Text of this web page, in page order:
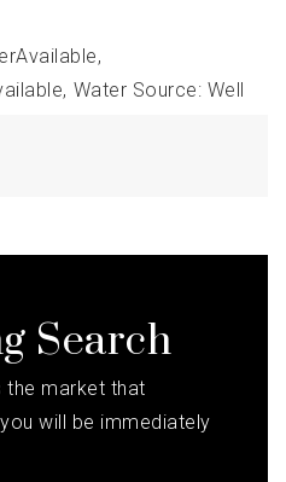
Water Source: Well
Search
the market that
will be immediately